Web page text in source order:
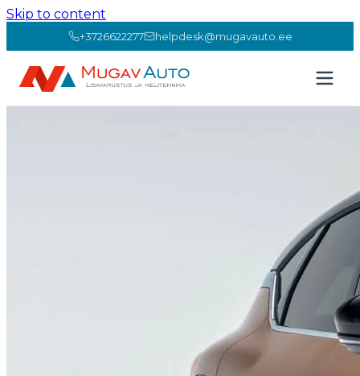
Skip to content
+3726622277 helpdesk@mugavauto.ee